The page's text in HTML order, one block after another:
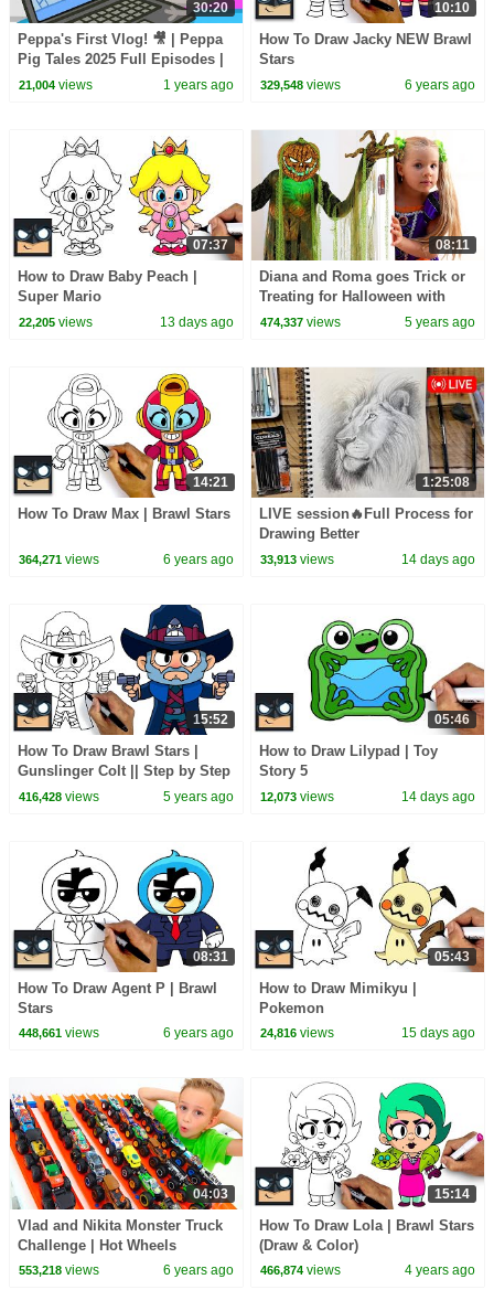
30:20
Peppa's First Vlog! 🎥 | Peppa
Pig Tales 2025 Full Episodes |
30 Minutes
21,004views 1 years ago
10:10
How To Draw Jacky NEW Brawl
Stars
329,548 views 6 years ago
07:37
How to Draw Baby Peach |
Super Mario
22,205views 13 days ago
08:11
Diana and Roma goes Trick or
Treating for Halloween with
Candy Haul
474,337 views 5 years ago
14:21
How To Draw Max | Brawl Stars
364,271views 6 years ago
1:25:08
LIVE session🔥Full Process for
Drawing Better
33,913 views 14 days ago
15:52
How To Draw Brawl Stars |
Gunslinger Colt || Step by Step
416,428views 5 years ago
05:46
How to Draw Lilypad | Toy
Story 5
12,073 views 14 days ago
08:31
How To Draw Agent P | Brawl
Stars
448,661views 6 years ago
05:43
How to Draw Mimikyu |
Pokemon
24,816 views 15 days ago
04:03
Vlad and Nikita Monster Truck
Challenge | Hot Wheels
553,218views 6 years ago
15:14
How To Draw Lola | Brawl Stars
(Draw & Color)
466,874 views 4 years ago